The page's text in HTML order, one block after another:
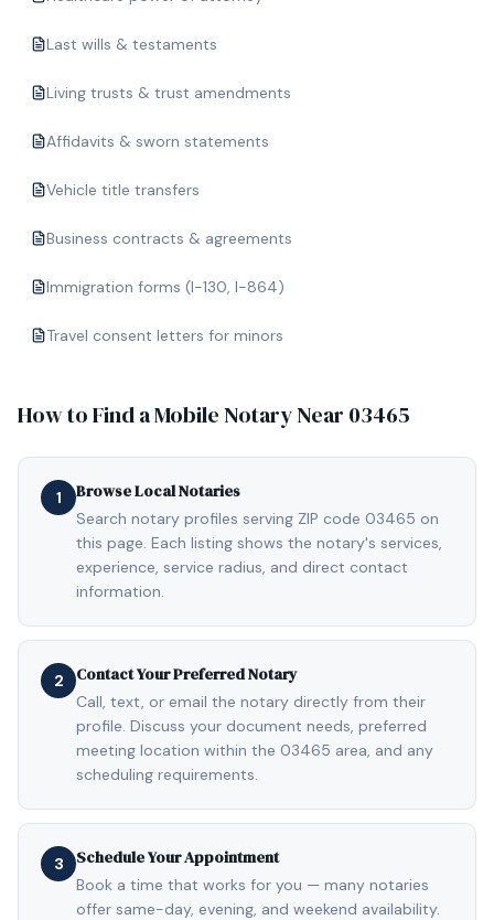
Last wills & testaments
Living trusts & trust amendments
Affidavits & sworn statements
Vehicle title transfers
Business contracts & agreements
Immigration forms (I-130, I-864)
Travel consent letters for minors
How to Find a Mobile Notary Near 03465
1 Browse Local Notaries
Search notary profiles serving ZIP code 03465 on
this page. Each listing shows the notary's services,
experience, service radius, and direct contact
information.
2 Contact Your Preferred Notary
Call, text, or email the notary directly from their
profile. Discuss your document needs, preferred
meeting location within the 03465 area, and any
scheduling requirements.
3 Schedule Your Appointment
Book a time that works for you — many notaries
offer same-day, evening, and weekend availability.